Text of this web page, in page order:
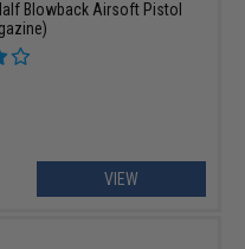
Blowback Airsoft Pistol
VIEW